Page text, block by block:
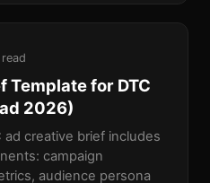
Template for DTC
2026)
creative brief includes
campaign
audience persona